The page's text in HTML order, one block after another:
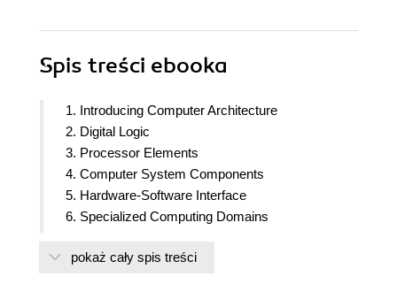
Spis treści ebooka
1. Introducing Computer Architecture
2. Digital Logic
3. Processor Elements
4. Computer System Components
5. Hardware-Software Interface
6. Specialized Computing Domains
8. Performance-Enhancing Techniques
pokaż cały spis treści